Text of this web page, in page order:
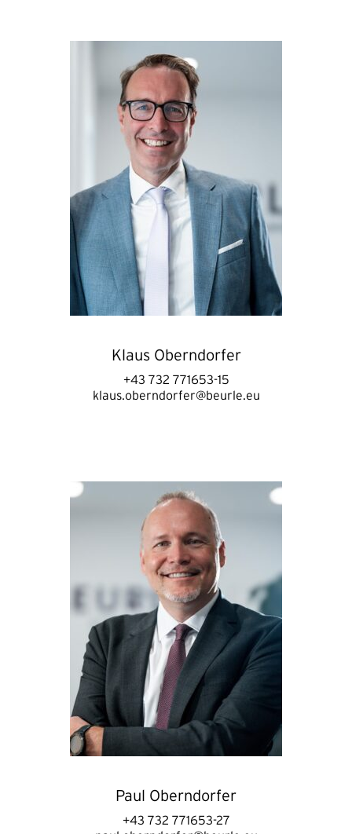
Klaus Oberndorfer
+43 732 771653-15
klaus.oberndorfer@beurle.eu
Paul Oberndorfer
+43 732 771653-27